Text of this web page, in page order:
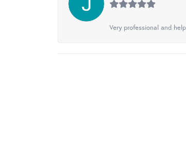
Very professional and